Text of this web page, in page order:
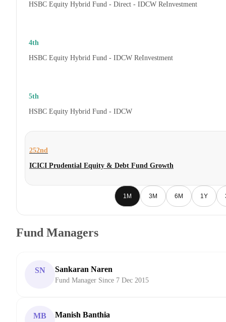
HSBC Equity Hybrid Fund - Direct - IDCW ReInvestment
4th
HSBC Equity Hybrid Fund - IDCW ReInvestment
5th
HSBC Equity Hybrid Fund - IDCW
252nd
ICICI Prudential Equity & Debt Fund Growth
1M 3M 6M 1Y
Fund Managers
SN Sankaran Naren
Fund Manager Since 7 Dec 2015
MB Manish Banthia